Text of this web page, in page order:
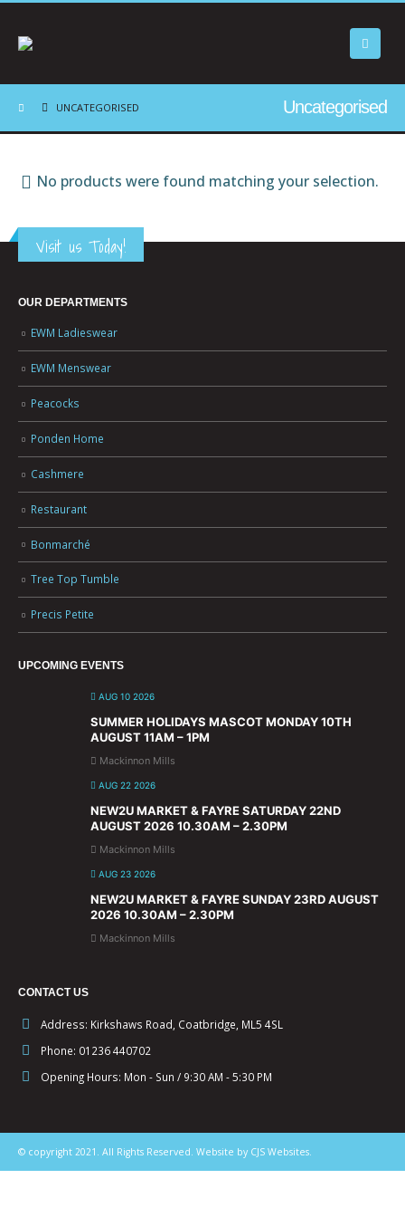
Uncategorised
UNCATEGORISED
No products were found matching your selection.
Visit us Today!
OUR DEPARTMENTS
EWM Ladieswear
EWM Menswear
Peacocks
Ponden Home
Cashmere
Restaurant
Bonmarché
Tree Top Tumble
Precis Petite
UPCOMING EVENTS
AUG 10 2026
SUMMER HOLIDAYS MASCOT MONDAY 10TH
AUGUST 11AM – 1PM
Mackinnon Mills
AUG 22 2026
NEW2U MARKET & FAYRE SATURDAY 22ND
AUGUST 2026 10.30AM – 2.30PM
Mackinnon Mills
AUG 23 2026
NEW2U MARKET & FAYRE SUNDAY 23RD AUGUST
2026 10.30AM – 2.30PM
Mackinnon Mills
CONTACT US
Address: Kirkshaws Road, Coatbridge, ML5 4SL
Phone: 01236 440702
Opening Hours: Mon - Sun / 9:30 AM - 5:30 PM
© copyright 2021. All Rights Reserved. Website by CJS Websites.